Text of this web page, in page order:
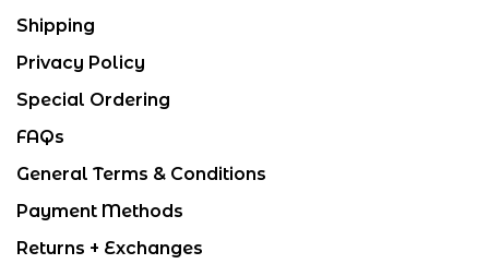
Shipping
Privacy Policy
Special Ordering
FAQs
General Terms & Conditions
Payment Methods
Returns + Exchanges